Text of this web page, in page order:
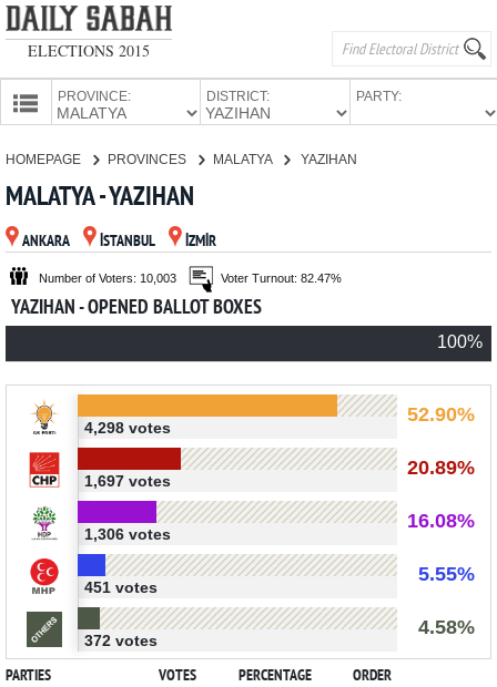
ELECTIONS 2015
PROVINCE: DISTRICT: PARTY:
PARTIES
HOMEPAGE PROVINCES MALATYA YAZIHAN
MALATYA - YAZIHAN
ANKARA İSTANBUL İZMİR
Number of Voters: 10,003 Voter Turnout: 82.47%
YAZIHAN - OPENED BALLOT BOXES
100%
52.90%
4,298 votes
20.89%
1,697 votes
16.08%
1,306 votes
5.55%
451 votes
4.58%
372 votes
PARTIES VOTES PERCENTAGE ORDER